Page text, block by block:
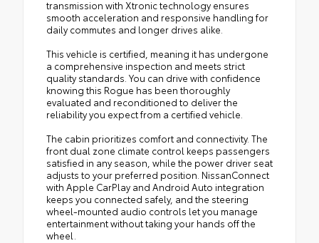
transmission with Xtronic technology ensures
smooth acceleration and responsive handling for
daily commutes and longer drives alike.
This vehicle is certified, meaning it has undergone
a comprehensive inspection and meets strict
quality standards. You can drive with confidence
knowing this Rogue has been thoroughly
evaluated and reconditioned to deliver the
reliability you expect from a certified vehicle.
The cabin prioritizes comfort and connectivity. The
front dual zone climate control keeps passengers
satisfied in any season, while the power driver seat
adjusts to your preferred position. NissanConnect
with Apple CarPlay and Android Auto integration
keeps you connected safely, and the steering
wheel-mounted audio controls let you manage
entertainment without taking your hands off the
wheel.